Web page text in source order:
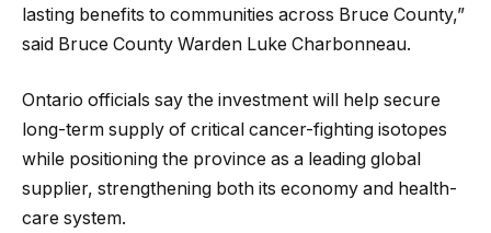
lasting benefits to communities across Bruce County,”
said Bruce County Warden Luke Charbonneau.
Ontario officials say the investment will help secure
long-term supply of critical cancer-fighting isotopes
while positioning the province as a leading global
supplier, strengthening both its economy and health-
care system.